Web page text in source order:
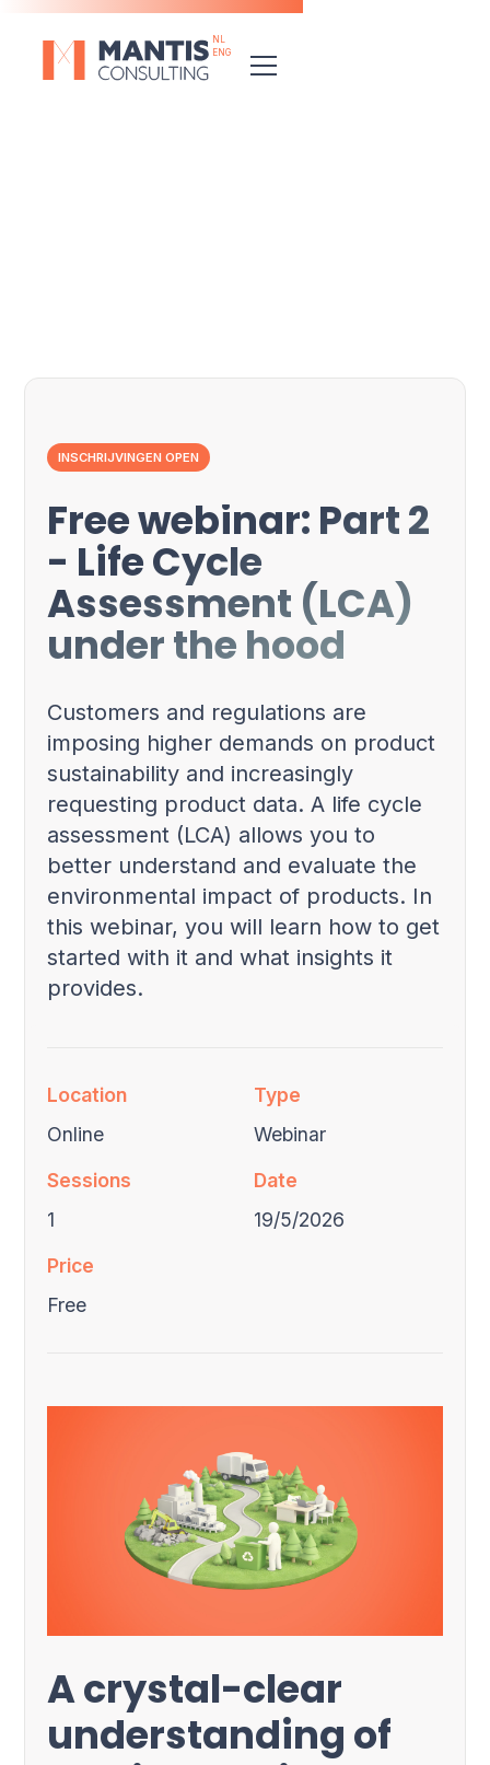
NL
ENG
INSCHRIJVINGEN OPEN
Free webinar: Part 2
- Life Cycle
Assessment (LCA)
under the hood
Customers and regulations are
imposing higher demands on product
sustainability and increasingly
requesting product data. A life cycle
assessment (LCA) allows you to
better understand and evaluate the
environmental impact of products. In
this webinar, you will learn how to get
started with it and what insights it
provides.
Location
Online
Type
Webinar
Sessions
1
Date
19/5/2026
Price
Free
A crystal-clear
understanding of